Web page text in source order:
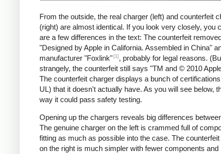
From the outside, the real charger (left) and counterfeit
(right) are almost identical. If you look very closely, you
are a few differences in the text: The counterfeit
"Designed by Apple in California. Assembled in China"
manufacturer "Foxlink" [1] , probably for legal reasons.
strangely, the counterfeit still says "TM and © 2010
The counterfeit charger displays a bunch of
UL) that it doesn't actually have. As you will see below,
way it could pass safety testing.
Opening up the chargers reveals big differences
The genuine charger on the left is crammed full of
fitting as much as possible into the case. The
on the right is much simpler with fewer components and